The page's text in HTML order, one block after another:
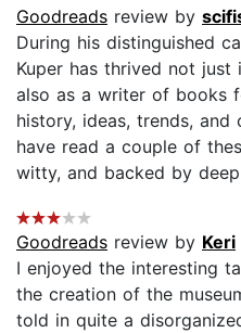
Goodreads review by
During his distinguished
Kuper has thrived not
also as a writer of books
history, ideas, trends,
have read a couple of
witty, and backed by deep
Goodreads review by Keri
I enjoyed the interesting
the creation of the
told in quite a